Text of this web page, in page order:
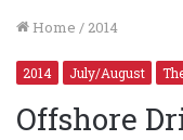
Home / 2014
2014 July/August
Offshore